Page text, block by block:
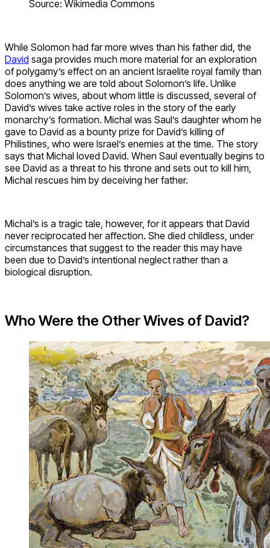
Source: Wikimedia Commons
While Solomon had far more wives than his father did, the
David saga provides much more material for an exploration
of polygamy’s effect on an ancient Israelite royal family than
does anything we are told about Solomon’s life. Unlike
Solomon’s wives, about whom little is discussed, several of
David’s wives take active roles in the story of the early
monarchy’s formation. Michal was Saul’s daughter whom he
gave to David as a bounty prize for David’s killing of
Philistines, who were Israel’s enemies at the time. The story
says that Michal loved David. When Saul eventually begins to
see David as a threat to his throne and sets out to kill him,
Michal rescues him by deceiving her father.
Michal’s is a tragic tale, however, for it appears that David
never reciprocated her affection. She died childless, under
circumstances that suggest to the reader this may have
been due to David’s intentional neglect rather than a
biological disruption.
Who Were the Other Wives of David?